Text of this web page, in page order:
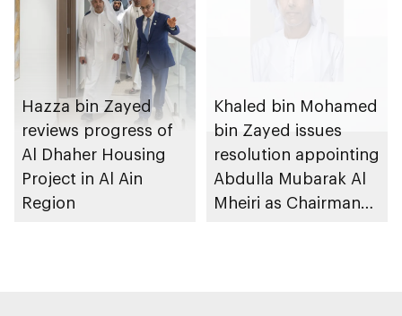
Hazza bin Zayed
reviews progress of
Al Dhaher Housing
Project in Al Ain
Region
Khaled bin Mohamed
bin Zayed issues
resolution appointing
Abdulla Mubarak Al
Mheiri as Chairman